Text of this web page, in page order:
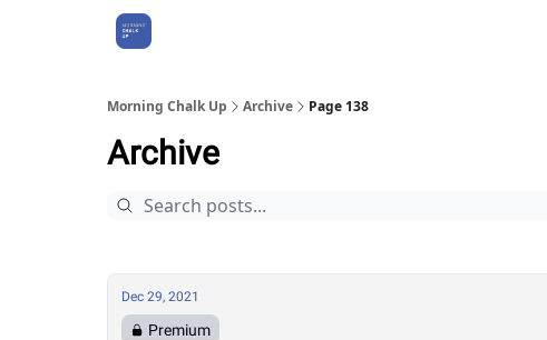
Morning Chalk Up Archive Page 138
Archive
Dec 29, 2021
Premium